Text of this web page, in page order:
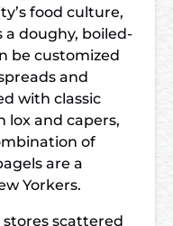
food culture,
a doughy, boiled-
be customized
and
with classic
lox and capers,
of
are a
Yorkers.
stores scattered